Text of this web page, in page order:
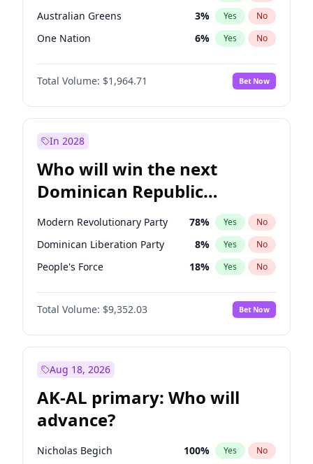
Australian Greens 3% Yes No
One Nation 6% Yes No
Total Volume: $1,964.71 Bet Now
In 2028
Who will win the next
Dominican Republic
Chamber of Deputies
election?
Modern Revolutionary Party 78% Yes No
Dominican Liberation Party 8% Yes No
People's Force 18% Yes No
Total Volume: $9,352.03 Bet Now
Aug 18, 2026
AK-AL primary: Who will
advance?
Nicholas Begich 100% Yes No